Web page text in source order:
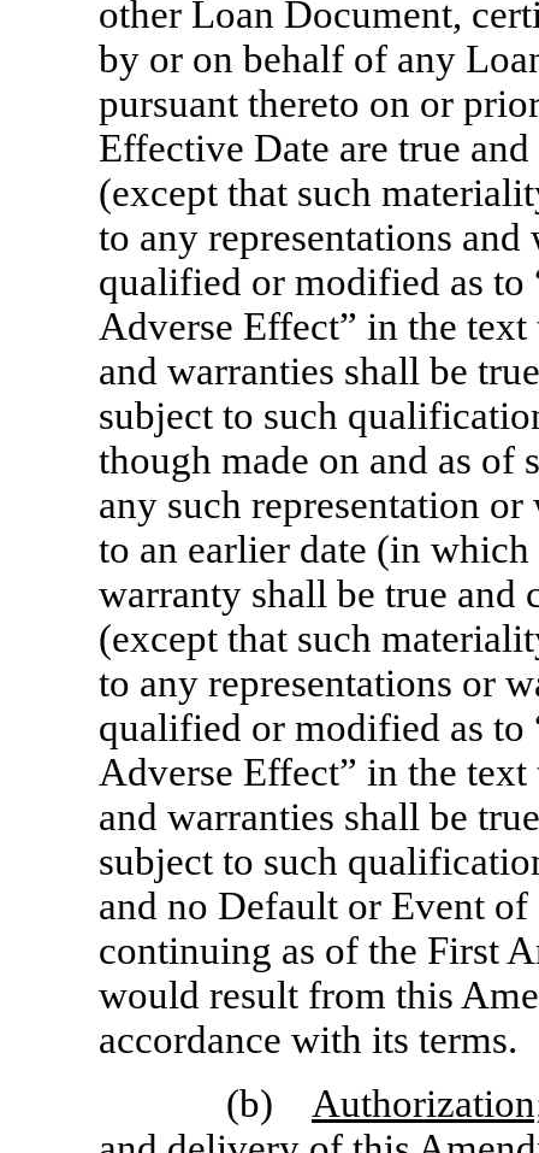
other Loan Document,
by or on behalf of any
pursuant thereto on or
Effective Date are true
(except that such
to any representations
qualified or modified as
Adverse Effect” in the
and warranties shall be
subject to such
though made on and as of
any such representation
to an earlier date (in which
warranty shall be true and
(except that such
to any representations or
qualified or modified as
Adverse Effect” in the
and warranties shall be
subject to such
and no Default or Event
continuing as of the First
would result from this
accordance with its terms.
(b)